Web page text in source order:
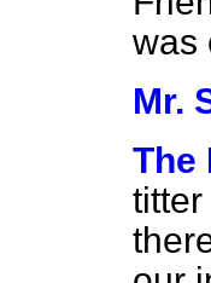
was
Mr.
The